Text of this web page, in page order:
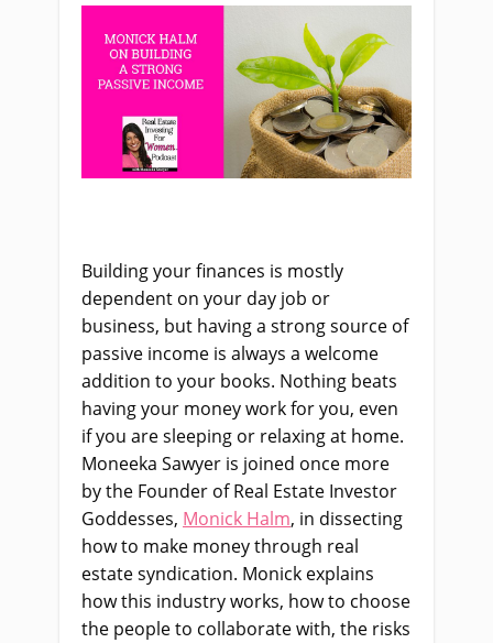
Building your finances is mostly
dependent on your day job or
business, but having a strong source of
passive income is always a welcome
addition to your books. Nothing beats
having your money work for you, even
if you are sleeping or relaxing at home.
Moneeka Sawyer is joined once more
by the Founder of Real Estate Investor
Goddesses, Monick Halm, in dissecting
how to make money through real
estate syndication. Monick explains
how this industry works, how to choose
the people to collaborate with, the risks